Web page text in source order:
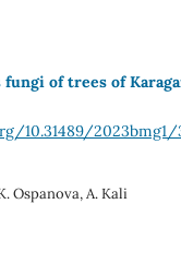
of trees of
10.31489/2023bmg1/
Ospanova, A. Kali